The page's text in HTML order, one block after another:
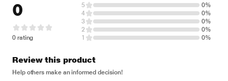
0
0 rating
5
0%
4
0%
3
0%
2
0%
1
0%
Review this product
Help others make an informed decision!